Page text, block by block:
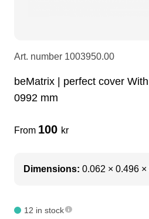
Art. number 1003950.00
beMatrix | perfect cover
0992 mm
From 100 kr
Dimensions: 0.062 × 0.496 ×
12 in stock